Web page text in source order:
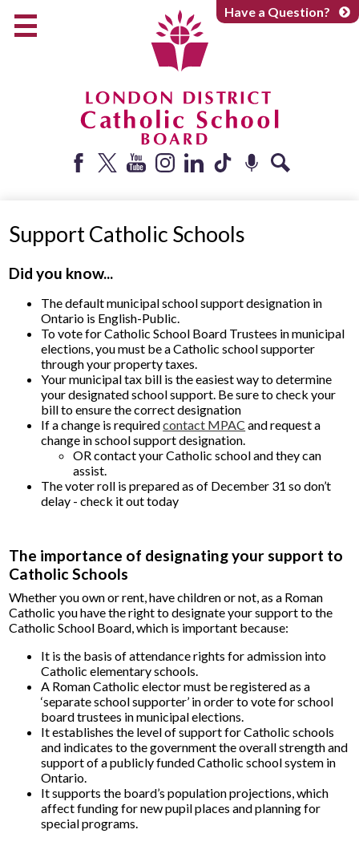
Skip
to
main
content
Catholic School Board
Parents + Caregivers
Community
About
Have a Question?
Support Catholic Schools
Did you know...
The default municipal school support designation in
Ontario is English-Public.
To vote for Catholic School Board Trustees in municipal
elections, you must be a Catholic school supporter
through your property taxes.
Your municipal tax bill is the easiest way to determine
your designated school support. Be sure to check your
bill to ensure the correct designation
If a change is requiredcontact MPAC and request a
change in school support designation.
OR contact your Catholic school and they can
assist.
The voter roll is prepared as of December 31 so don’t
delay - check it out today
The importance of designating your support to
Catholic Schools
Whether you own or rent, have children or not, as a Roman
Catholic you have the right to designate your support to the
Catholic School Board, which is important because:
It is the basis of attendance rights for admission into
Catholic elementary schools.
A Roman Catholic elector must be registered as a
‘separate school supporter’ in order to vote for school
board trustees in municipal elections.
It establishes the level of support for Catholic schools
and indicates to the government the overall strength and
support of a publicly funded Catholic school system in
Ontario.
It supports the board’s population projections, which
affect funding for new pupil places and planning for
special programs.​